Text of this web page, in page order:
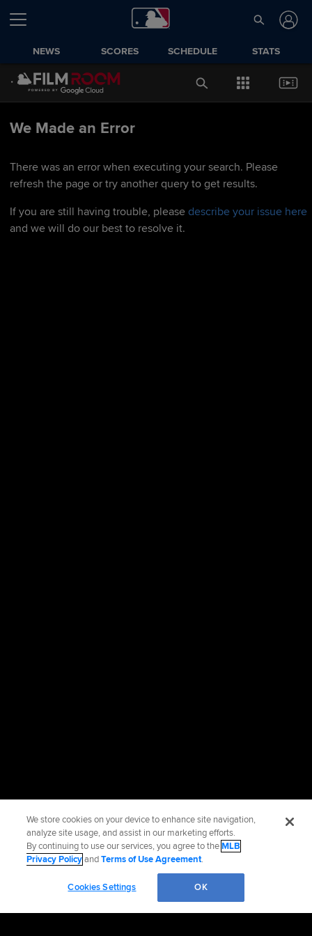
NEWS SCORES SCHEDULE STATS
We Made an Error
There was an error when executing your search. Please
refresh the page or try another query to get results.
If you are still having trouble, please describe your issue here
and we will do our best to resolve it.
We store cookies on your device to enhance site navigation,
analyze site usage, and assist in our marketing efforts.
By continuing to use our services, you agree to theMLB
Privacy PolicyandTerms of Use Agreement.
Cookies Settings OK